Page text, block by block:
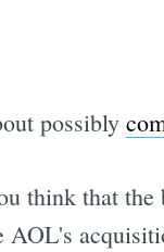
possibly
think that the
AOL's